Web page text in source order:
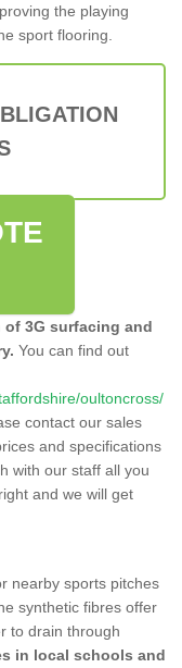
the playing
sport flooring.
3G surfacing and
You can find out
oultoncross/
contact our sales
and specifications
with our staff all you
and we will get
nearby sports pitches
synthetic fibres offer
to drain through
in local schools and